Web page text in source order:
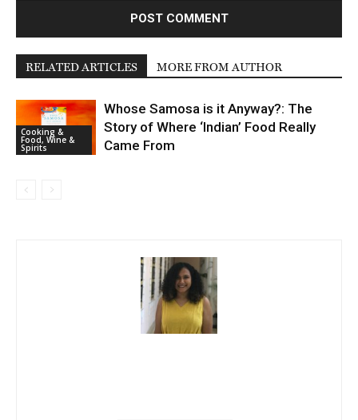
RELATED ARTICLES MORE FROM AUTHOR
Cooking &
Food, Wine &
Spirits
Whose Samosa is it Anyway?: The
Story of Where ‘Indian’ Food Really
Came From